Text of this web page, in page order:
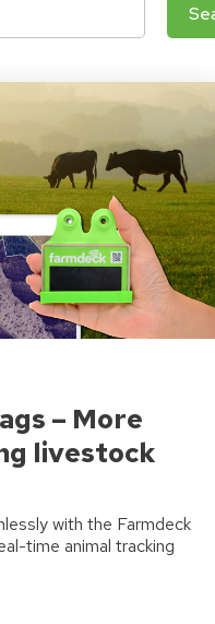
– More
livestock
with the Farmdeck
time animal tracking